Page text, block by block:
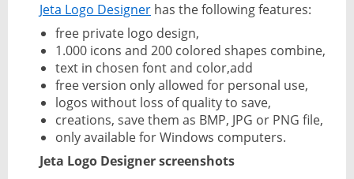
Jeta Logo Designer has the following features:
free private logo design,
1.000 icons and 200 colored shapes combine,
text in chosen font and color,add
free version only allowed for personal use,
logos without loss of quality to save,
creations, save them as BMP, JPG or PNG file,
only available for Windows computers.
Jeta Logo Designer screenshots